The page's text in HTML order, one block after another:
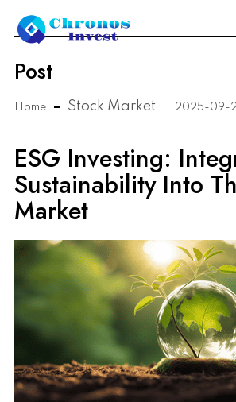
Post
Home Stock Market 2025-09-
ESG Investing:
Sustainability Into
Market